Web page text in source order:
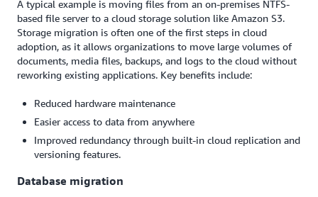
A typical example is moving files from an on-premises NTFS-
based file server to a cloud storage solution like Amazon S3.
Storage migration is often one of the first steps in cloud
adoption, as it allows organizations to move large volumes of
documents, media files, backups, and logs to the cloud without
reworking existing applications. Key benefits include:
Reduced hardware maintenance
Easier access to data from anywhere
Improved redundancy through built-in cloud replication and
versioning features.
Database migration